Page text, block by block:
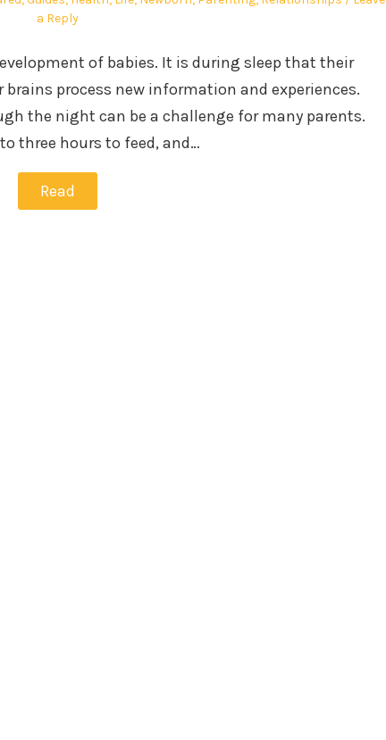
a Reply
of babies. It is during sleep that their
process new information and experiences.
the night can be a challenge for many parents.
three hours to feed, and…
Read